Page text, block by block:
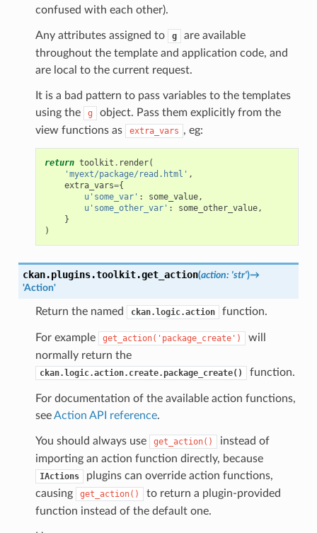
confused with each other).
Any attributes assigned to g
are available
throughout the template and application code, and
are local to the current request.
It is a bad pattern to pass variables to the templates
using the
g
object. Pass them explicitly from the
view functions as
extra_vars , eg:
return toolkit . render(
'myext/package/read.html' ,
extra_vars={
u'some_var' : some_value,
u'some_other_var' : some_other_value,
}
)
ckan.plugins.toolkit.get_action(action: 'str')→
'Action'
Return the named ckan.logic.action function.
For example get_action('package_create')
will
normally return the
ckan.logic.action.create.package_create() function.
For documentation of the available action functions,
seeAction API reference.
You should always use get_action()
instead of
importing an action function directly, because
IActions
plugins can override action functions,
causing
get_action()
to return a plugin-provided
function instead of the default one.